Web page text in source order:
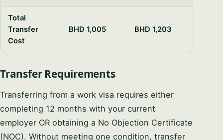
Total
Transfer
Cost
BHD 1,005 BHD 1,203
Transfer Requirements
Transferring from a work visa requires either
completing 12 months with your current
employer OR obtaining a No Objection Certificate
(NOC). Without meeting one condition, transfer